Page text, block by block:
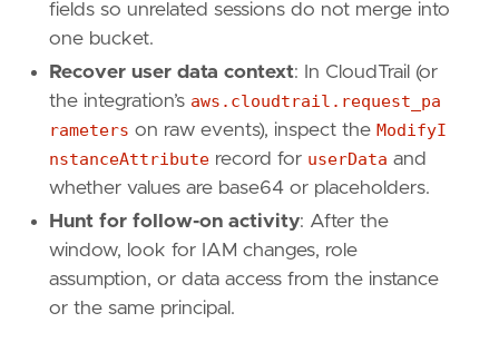
[[rule.threat]]
framework = "MITRE ATT&CK"
[[ rule .threat . technique
fields so unrelated sessions do not merge into
one bucket.
Recover user data context: In CloudTrail (or
the integration’s aws.cloudtrail.request_pa
rameters on raw events), inspect the ModifyI
nstanceAttribute record for userData and
whether values are base64 or placeholders.
Hunt for follow-on activity: After the
window, look for IAM changes, role
assumption, or data access from the instance
or the same principal.